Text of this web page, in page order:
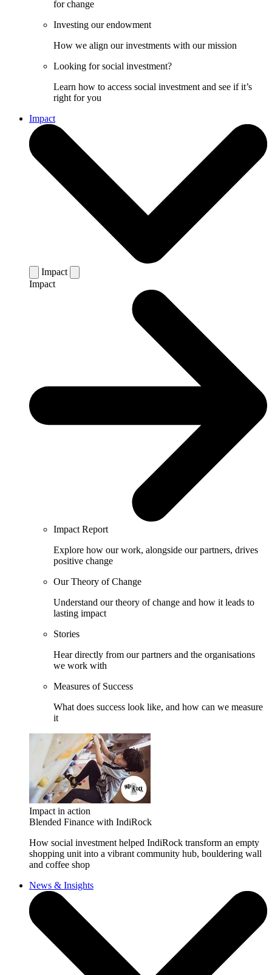
for change
Investing our endowment
How we align our investments with our mission
Looking for social investment?
Learn how to access social investment and see if it’s
right for you
Impact
Impact
Impact
Impact Report
Explore how our work, alongside our partners, drives
positive change
Our Theory of Change
Understand our theory of change and how it leads to
lasting impact
Stories
Hear directly from our partners and the organisations
we work with
Measures of Success
What does success look like, and how can we measure
it
Impact in action
Blended Finance with IndiRock
How social investment helped IndiRock transform an empty
shopping unit into a vibrant community hub, bouldering wall
and coffee shop
News & Insights